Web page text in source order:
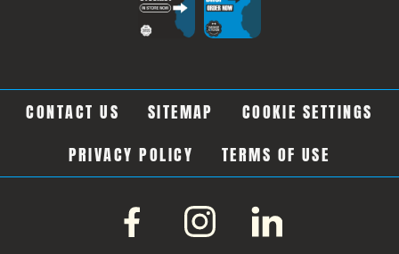
CONTACT US SITEMAP
COOKIE SETTINGS
PRIVACY POLICY
TERMS OF USE